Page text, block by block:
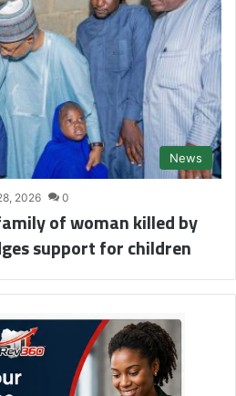
News
2026 0
of woman killed by
support for children